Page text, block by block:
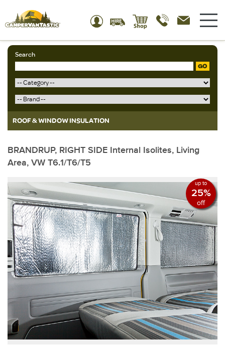
Search
GO
ROOF & WINDOW INSULATION
BRANDRUP, RIGHT SIDE Internal Isolites, Living
Area, VW T6.1/T6/T5
up to
25%
off